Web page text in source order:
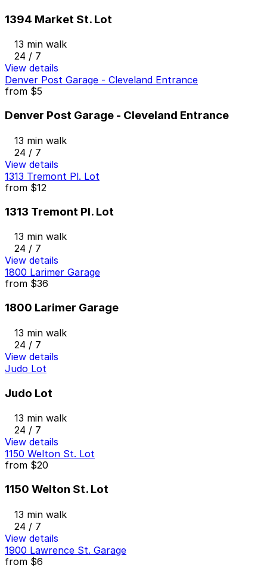
1394 Market St. Lot
13 min walk
24 / 7
View details
Denver Post Garage - Cleveland Entrance
from $5
Denver Post Garage - Cleveland Entrance
13 min walk
24 / 7
View details
1313 Tremont Pl. Lot
from $12
1313 Tremont Pl. Lot
13 min walk
24 / 7
View details
1800 Larimer Garage
from $36
1800 Larimer Garage
13 min walk
24 / 7
View details
Judo Lot
Judo Lot
13 min walk
24 / 7
View details
1150 Welton St. Lot
from $20
1150 Welton St. Lot
13 min walk
24 / 7
View details
1900 Lawrence St. Garage
from $6